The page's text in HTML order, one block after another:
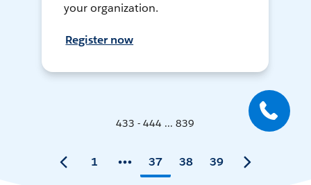
your organization.
Register now
433 - 444 ... 839
1 37 38 39